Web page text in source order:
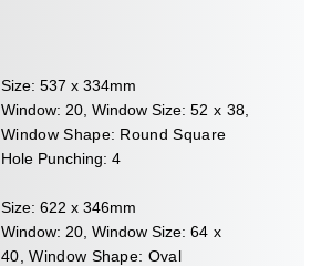
Size: 537 x 334mm
Window: 20, Window Size: 52 x 38,
Window Shape: Round Square
Hole Punching: 4
Size: 622 x 346mm
Window: 20, Window Size: 64 x
40,Window Shape: Oval